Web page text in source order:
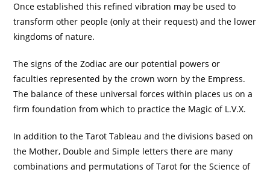
Once established this refined vibration may be used to
transform other people (only at their request) and the lower
kingdoms of nature.
The signs of the Zodiac are our potential powers or
faculties represented by the crown worn by the Empress.
The balance of these universal forces within places us on a
firm foundation from which to practice the Magic of L.V.X.
In addition to the Tarot Tableau and the divisions based on
the Mother, Double and Simple letters there are many
combinations and permutations of Tarot for the Science of